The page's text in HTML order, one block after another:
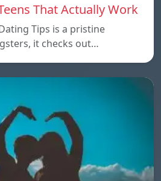
That Actually Work
Tips is a pristine
it checks out…